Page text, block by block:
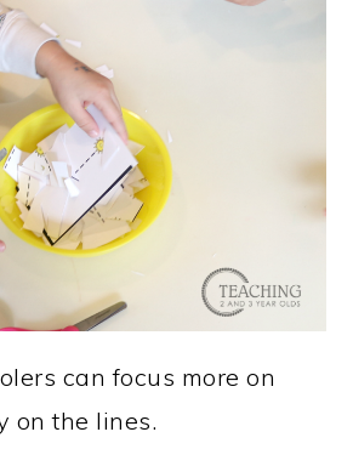
can focus more on
on the lines.